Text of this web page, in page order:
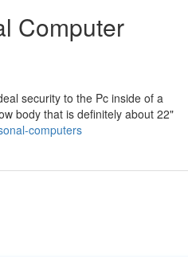
Computer
security to the Pc inside of a
body that is definitely about 22"
computers